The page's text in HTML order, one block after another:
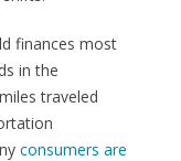
finances most
in the
traveled
consumers are